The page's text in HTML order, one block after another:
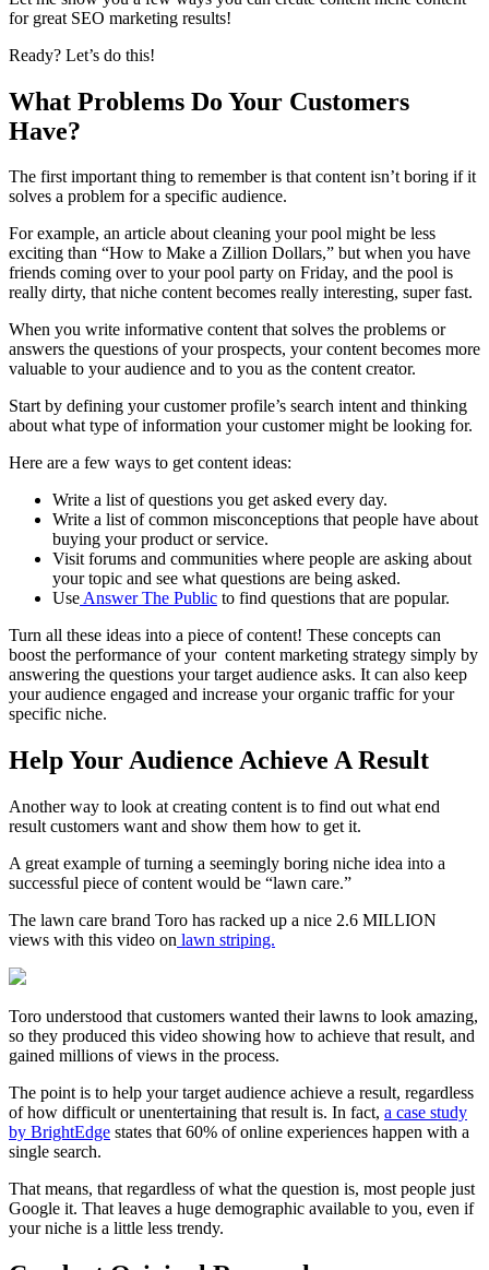
for great SEO marketing results!
Ready? Let’s do this!
What Problems Do Your Customers
Have?
The first important thing to remember is that content isn’t boring if it
solves a problem for a specific audience.
For example, an article about cleaning your pool might be less
exciting than “How to Make a Zillion Dollars,” but when you have
friends coming over to your pool party on Friday, and the pool is
really dirty, thatniche contentbecomes really interesting, super fast.
When you write informative content that solves the problems or
answers the questions of your prospects, your content becomes more
valuable to your audience and to you as the content creator.
Start by defining your customer profile’s search intent and thinking
about what type of information your customer might be looking for.
Here are a few ways to get content ideas:
Write a list of questions you get asked every day.
Write a list of common misconceptions that people have about
buying your product or service.
Visitforums and communities where people are asking about
your topic and see what questions are being asked.
UseAnswer The Public to find questions that are popular.
Turn all these ideas into a piece of content! These concepts can
boost the performance of your content marketing strategy simply by
answering the questions yourtarget audience asks. It can also keep
your audience engaged and increase your organic traffic for your
specific niche.
Help Your Audience Achieve A Result
Another way to look at creating content is to find out what end
result customers want and show them how to get it.
A great example of turning a seemingly boring niche idea into a
successful piece of content would be “lawn care.”
The lawn care brand Toro has racked up a nice 2.6 MILLION
views with this video on lawn striping.
Toro understood that customers wanted their lawns to look amazing,
so they produced this video showing how to achieve that result, and
gained millions of views in the process.
The point is to help yourtarget audience achieve a result, regardless
of how difficult or unentertaining that result is. In fact, a case study
by BrightEdge states that 60% of online experiences happen with a
single search.
That means, that regardless of what the question is, most people just
Google it. That leaves a huge demographic available to you, even if
your niche is a little less trendy.